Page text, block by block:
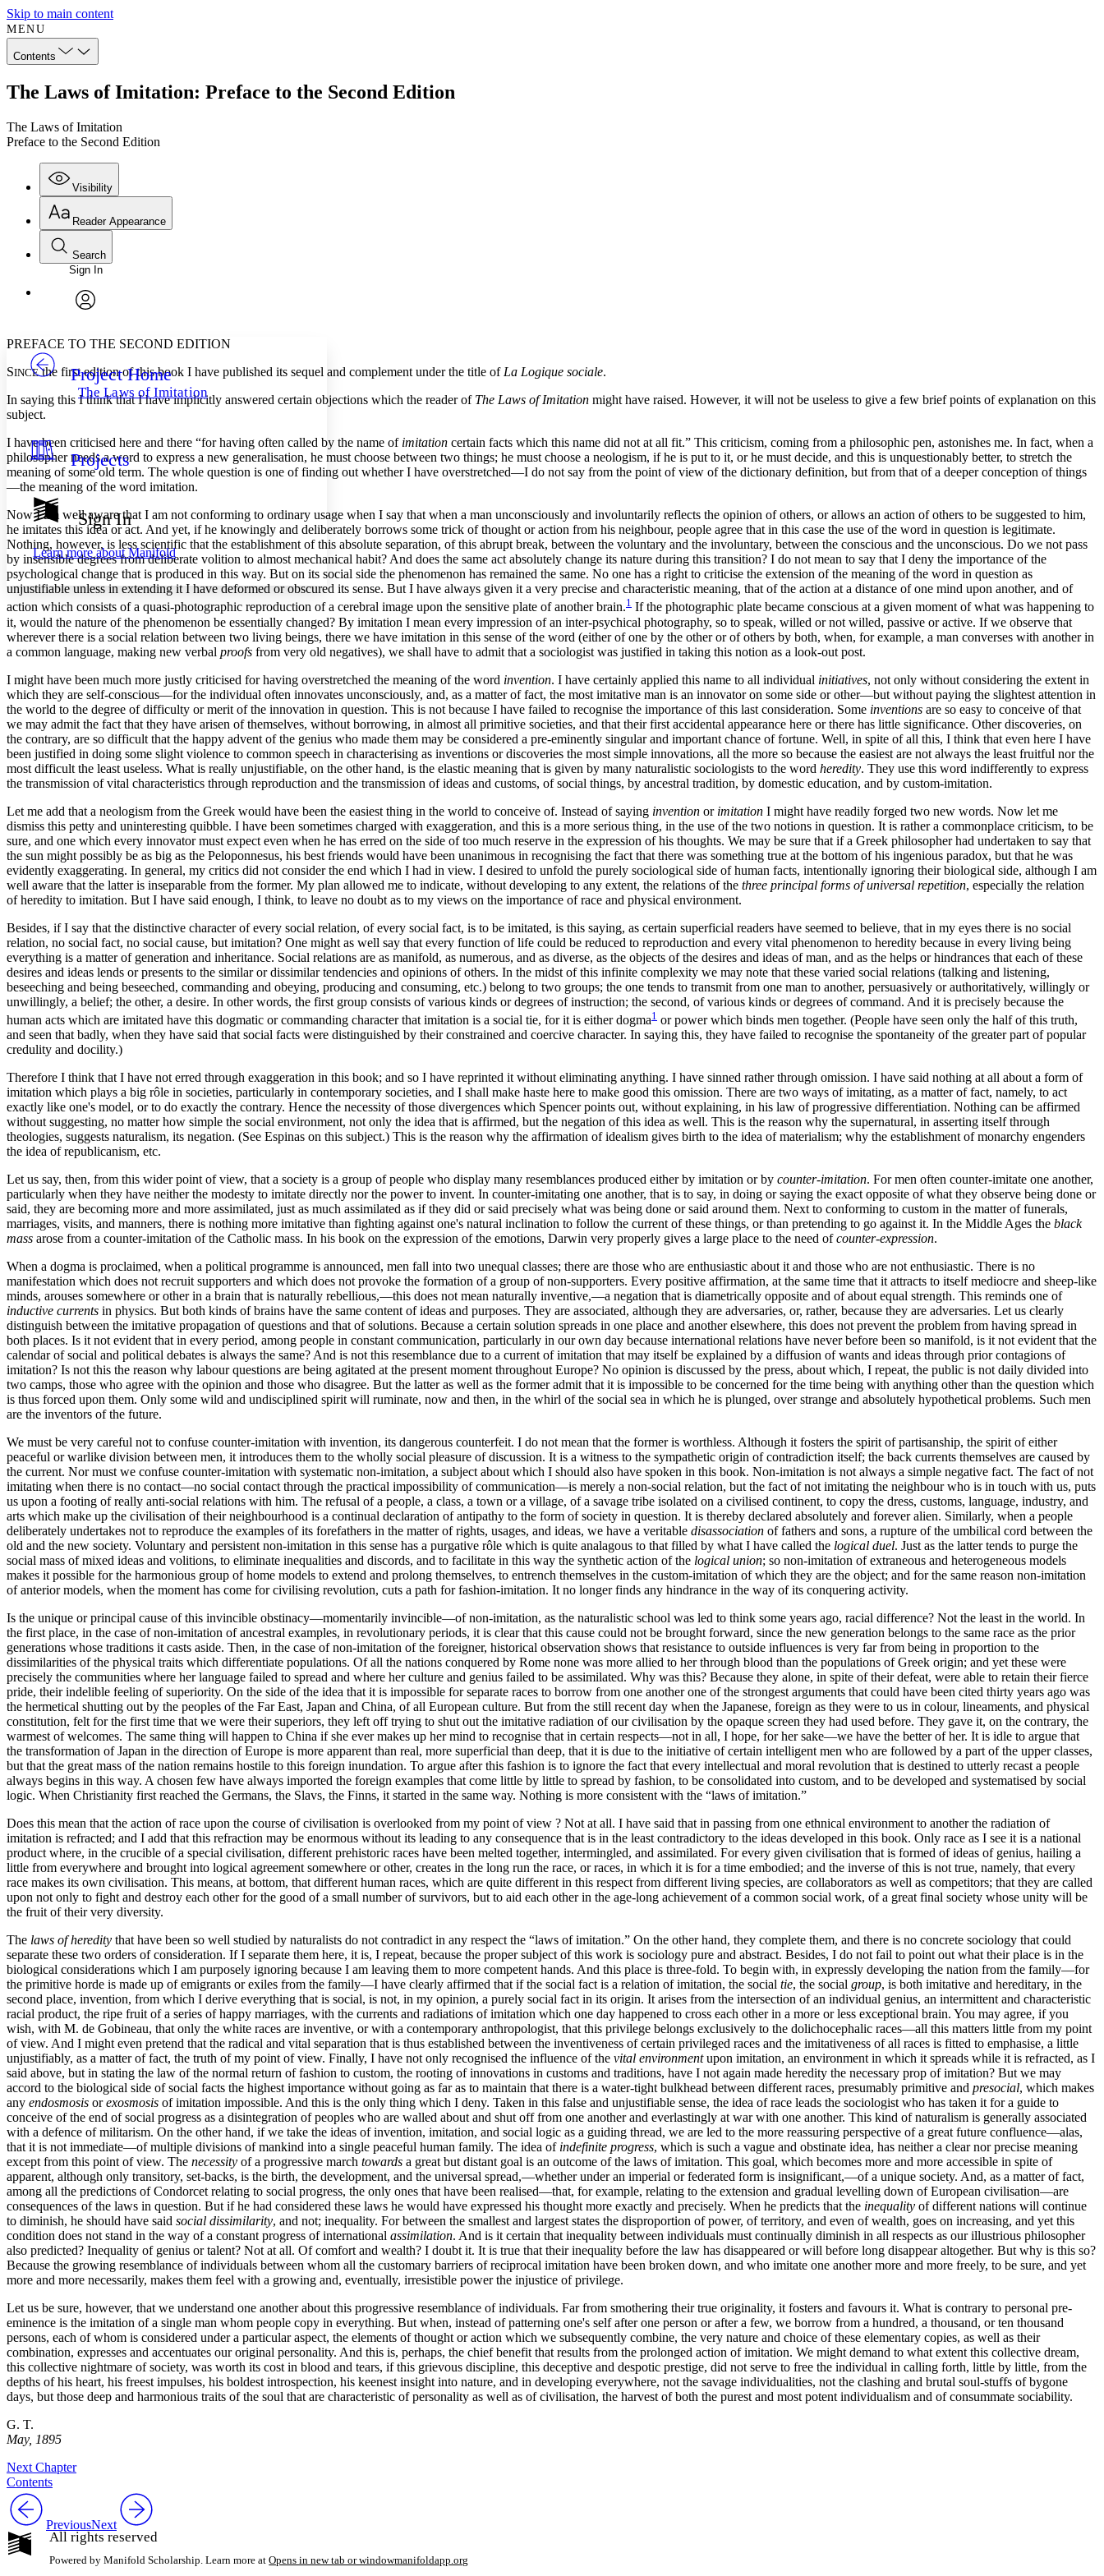
Skip to main content
MENU
Contents
The Laws of Imitation: Preface to the Second Edition
The Laws of Imitation
Preface to the Second Edition
Visibility
Annotations
Others
Resources
Show all
Show all Hide all
Reader Appearance
Font
Font style
Decrease font size Increase font size
Decrease font size Increase font size
Light
Annotation contrast
abc Low
abc High
Margins
Reset to Defaults
Search
Enter search criteria
Search within:
Sign In
Project Home
The Laws of Imitation
Projects
Sign In
Learn more aboutManifold
PREFACE TO THE SECOND EDITION
SINCEthe first edition of this book I have published its sequel and complement under the title ofLa Logique sociale.
In saying this I think that I have implicitly answered certain objections which the reader of The Laws of Imitation might have raised. However, it will not be useless to give a few brief points of explanation on this
subject.
I have been criticised here and there “for having often called by the name of imitation certain facts which this name did not at all fit.” This criticism, coming from a philosophic pen, astonishes me. In fact, when a
philosopher needs a word to express a new generalisation, he must choose between two things; he must choose a neologism, if he is put to it, or he must decide, and this is unquestionably better, to stretch the
meaning of some old term. The whole question is one of finding out whether I have overstretched—I do not say from the point of view of the dictionary definition, but from that of a deeper conception of things
—the meaning of the word imitation.
Now I am well aware that I am not conforming to ordinary usage when I say that when a man unconsciously and involuntarily reflects the opinion of others, or allows an action of others to be suggested to him,
he imitates this idea or act. And yet, if he knowingly and deliberately borrows some trick of thought or action from his neighbour, people agree that in this case the use of the word in question is legitimate.
Nothing, however, is less scientific that the establishment of this absolute separation, of this abrupt break, between the voluntary and the involuntary, between the conscious and the unconscious. Do we not pass
by insensible degrees from deliberate volition to almost mechanical habit? And does the same act absolutely change its nature during this transition? I do not mean to say that I deny the importance of the
psychological change that is produced in this way. But on its social side the phenomenon has remained the same. No one has a right to criticise the extension of the meaning of the word in question as
unjustifiable unless in extending it I have deformed or obscured its sense. But I have always given it a very precise and characteristic meaning, that of the action at a distance of one mind upon another, and of
action which consists of a quasi-photographic reproduction of a cerebral image upon the sensitive plate of another brain.1 If the photographic plate became conscious at a given moment of what was happening to
it, would the nature of the phenomenon be essentially changed? By imitation I mean every impression of an inter-psychical photography, so to speak, willed or not willed, passive or active. If we observe that
wherever there is a social relation between two living beings, there we have imitation in this sense of the word (either of one by the other or of others by both, when, for example, a man converses with another in
a common language, making new verbal proofs from very old negatives), we shall have to admit that a sociologist was justified in taking this notion as a look-out post.
I might have been much more justly criticised for having overstretched the meaning of the word invention. I have certainly applied this name to all individual initiatives, not only without considering the extent in
which they are self-conscious—for the individual often innovates unconsciously, and, as a matter of fact, the most imitative man is an innovator on some side or other—but without paying the slightest attention in
the world to the degree of difficulty or merit of the innovation in question. This is not because I have failed to recognise the importance of this last consideration. Some inventions are so easy to conceive of that
we may admit the fact that they have arisen of themselves, without borrowing, in almost all primitive societies, and that their first accidental appearance here or there has little significance. Other discoveries, on
the contrary, are so difficult that the happy advent of the genius who made them may be considered a pre-eminently singular and important chance of fortune. Well, in spite of all this, I think that even here I have
been justified in doing some slight violence to common speech in characterising as inventions or discoveries the most simple innovations, all the more so because the easiest are not always the least fruitful nor the
most difficult the least useless. What is really unjustifiable, on the other hand, is the elastic meaning that is given by many naturalistic sociologists to the word heredity. They use this word indifferently to express
the transmission of vital characteristics through reproduction and the transmission of ideas and customs, of social things, by ancestral tradition, by domestic education, and by custom-imitation.
Let me add that a neologism from the Greek would have been the easiest thing in the world to conceive of. Instead of saying invention or imitation I might have readily forged two new words. Now let me
dismiss this petty and uninteresting quibble. I have been sometimes charged with exaggeration, and this is a more serious thing, in the use of the two notions in question. It is rather a commonplace criticism, to be
sure, and one which every innovator must expect even when he has erred on the side of too much reserve in the expression of his thoughts. We may be sure that if a Greek philosopher had undertaken to say that
the sun might possibly be as big as the Peloponnesus, his best friends would have been unanimous in recognising the fact that there was something true at the bottom of his ingenious paradox, but that he was
evidently exaggerating. In general, my critics did not consider the end which I had in view. I desired to unfold the purely sociological side of human facts, intentionally ignoring their biological side, although I am
well aware that the latter is inseparable from the former. My plan allowed me to indicate, without developing to any extent, the relations of the three principal forms of universal repetition, especially the relation
of heredity to imitation. But I have said enough, I think, to leave no doubt as to my views on the importance of race and physical environment.
Besides, if I say that the distinctive character of every social relation, of every social fact, is to be imitated, is this saying, as certain superficial readers have seemed to believe, that in my eyes there is no social
relation, no social fact, no social cause, but imitation? One might as well say that every function of life could be reduced to reproduction and every vital phenomenon to heredity because in every living being
everything is a matter of generation and inheritance. Social relations are as manifold, as numerous, and as diverse, as the objects of the desires and ideas of man, and as the helps or hindrances that each of these
desires and ideas lends or presents to the similar or dissimilar tendencies and opinions of others. In the midst of this infinite complexity we may note that these varied social relations (talking and listening,
beseeching and being beseeched, commanding and obeying, producing and consuming, etc.) belong to two groups; the one tends to transmit from one man to another, persuasively or authoritatively, willingly or
unwillingly, a belief; the other, a desire. In other words, the first group consists of various kinds or degrees of instruction; the second, of various kinds or degrees of command. And it is precisely because the
human acts which are imitated have this dogmatic or commanding character that imitation is a social tie, for it is either dogma1 or power which binds men together. (People have seen only the half of this truth,
and seen that badly, when they have said that social facts were distinguished by their constrained and coercive character. In saying this, they have failed to recognise the spontaneity of the greater part of popular
credulity and docility.)
Therefore I think that I have not erred through exaggeration in this book; and so I have reprinted it without eliminating anything. I have sinned rather through omission. I have said nothing at all about a form of
imitation which plays a big rôle in societies, particularly in contemporary societies, and I shall make haste here to make good this omission. There are two ways of imitating, as a matter of fact, namely, to act
exactly like one's model, or to do exactly the contrary. Hence the necessity of those divergences which Spencer points out, without explaining, in his law of progressive differentiation. Nothing can be affirmed
without suggesting, no matter how simple the social environment, not only the idea that is affirmed, but the negation of this idea as well. This is the reason why the supernatural, in asserting itself through
theologies, suggests naturalism, its negation. (See Espinas on this subject.) This is the reason why the affirmation of idealism gives birth to the idea of materialism; why the establishment of monarchy engenders
the idea of republicanism, etc.
Let us say, then, from this wider point of view, that a society is a group of people who display many resemblances produced either by imitation or by counter-imitation. For men often counter-imitate one another,
particularly when they have neither the modesty to imitate directly nor the power to invent. In counter-imitating one another, that is to say, in doing or saying the exact opposite of what they observe being done or
said, they are becoming more and more assimilated, just as much assimilated as if they did or said precisely what was being done or said around them. Next to conforming to custom in the matter of funerals,
marriages, visits, and manners, there is nothing more imitative than fighting against one's natural inclination to follow the current of these things, or than pretending to go against it. In the Middle Ages the black
mass arose from a counter-imitation of the Catholic mass. In his book on the expression of the emotions, Darwin very properly gives a large place to the need ofcounter-expression.
When a dogma is proclaimed, when a political programme is announced, men fall into two unequal classes; there are those who are enthusiastic about it and those who are not enthusiastic. There is no
manifestation which does not recruit supporters and which does not provoke the formation of a group of non-supporters. Every positive affirmation, at the same time that it attracts to itself mediocre and sheep-like
minds, arouses somewhere or other in a brain that is naturally rebellious,—this does not mean naturally inventive,—a negation that is diametrically opposite and of about equal strength. This reminds one of
inductive currents in physics. But both kinds of brains have the same content of ideas and purposes. They are associated, although they are adversaries, or, rather, because they are adversaries. Let us clearly
distinguish between the imitative propagation of questions and that of solutions. Because a certain solution spreads in one place and another elsewhere, this does not prevent the problem from having spread in
both places. Is it not evident that in every period, among people in constant communication, particularly in our own day because international relations have never before been so manifold, is it not evident that the
calendar of social and political debates is always the same? And is not this resemblance due to a current of imitation that may itself be explained by a diffusion of wants and ideas through prior contagions of
imitation? Is not this the reason why labour questions are being agitated at the present moment throughout Europe? No opinion is discussed by the press, about which, I repeat, the public is not daily divided into
two camps, those who agree with the opinion and those who disagree. But the latter as well as the former admit that it is impossible to be concerned for the time being with anything other than the question which
is thus forced upon them. Only some wild and undisciplined spirit will ruminate, now and then, in the whirl of the social sea in which he is plunged, over strange and absolutely hypothetical problems. Such men
are the inventors of the future.
We must be very careful not to confuse counter-imitation with invention, its dangerous counterfeit. I do not mean that the former is worthless. Although it fosters the spirit of partisanship, the spirit of either
peaceful or warlike division between men, it introduces them to the wholly social pleasure of discussion. It is a witness to the sympathetic origin of contradiction itself; the back currents themselves are caused by
the current. Nor must we confuse counter-imitation with systematic non-imitation, a subject about which I should also have spoken in this book. Non-imitation is not always a simple negative fact. The fact of not
imitating when there is no contact—no social contact through the practical impossibility of communication—is merely a non-social relation, but the fact of not imitating the neighbour who is in touch with us, puts
us upon a footing of really anti-social relations with him. The refusal of a people, a class, a town or a village, of a savage tribe isolated on a civilised continent, to copy the dress, customs, language, industry, and
arts which make up the civilisation of their neighbourhood is a continual declaration of antipathy to the form of society in question. It is thereby declared absolutely and forever alien. Similarly, when a people
deliberately undertakes not to reproduce the examples of its forefathers in the matter of rights, usages, and ideas, we have a veritable disassociation of fathers and sons, a rupture of the umbilical cord between the
old and the new society. Voluntary and persistent non-imitation in this sense has a purgative rôle which is quite analagous to that filled by what I have called the logical duel. Just as the latter tends to purge the
social mass of mixed ideas and volitions, to eliminate inequalities and discords, and to facilitate in this way the synthetic action of the logical union; so non-imitation of extraneous and heterogeneous models
makes it possible for the harmonious group of home models to extend and prolong themselves, to entrench themselves in the custom-imitation of which they are the object; and for the same reason non-imitation
of anterior models, when the moment has come for civilising revolution, cuts a path for fashion-imitation. It no longer finds any hindrance in the way of its conquering activity.
Is the unique or principal cause of this invincible obstinacy—momentarily invincible—of non-imitation, as the naturalistic school was led to think some years ago, racial difference? Not the least in the world. In
the first place, in the case of non-imitation of ancestral examples, in revolutionary periods, it is clear that this cause could not be brought forward, since the new generation belongs to the same race as the prior
generations whose traditions it casts aside. Then, in the case of non-imitation of the foreigner, historical observation shows that resistance to outside influences is very far from being in proportion to the
dissimilarities of the physical traits which differentiate populations. Of all the nations conquered by Rome none was more allied to her through blood than the populations of Greek origin; and yet these were
precisely the communities where her language failed to spread and where her culture and genius failed to be assimilated. Why was this? Because they alone, in spite of their defeat, were able to retain their fierce
pride, their indelible feeling of superiority. On the side of the idea that it is impossible for separate races to borrow from one another one of the strongest arguments that could have been cited thirty years ago was
the hermetical shutting out by the peoples of the Far East, Japan and China, of all European culture. But from the still recent day when the Japanese, foreign as they were to us in colour, lineaments, and physical
constitution, felt for the first time that we were their superiors, they left off trying to shut out the imitative radiation of our civilisation by the opaque screen they had used before. They gave it, on the contrary, the
warmest of welcomes. The same thing will happen to China if she ever makes up her mind to recognise that in certain respects—not in all, I hope, for her sake—we have the better of her. It is idle to argue that
the transformation of Japan in the direction of Europe is more apparent than real, more superficial than deep, that it is due to the initiative of certain intelligent men who are followed by a part of the upper classes,
but that the great mass of the nation remains hostile to this foreign inundation. To argue after this fashion is to ignore the fact that every intellectual and moral revolution that is destined to utterly recast a people
always begins in this way. A chosen few have always imported the foreign examples that come little by little to spread by fashion, to be consolidated into custom, and to be developed and systematised by social
logic. When Christianity first reached the Germans, the Slavs, the Finns, it started in the same way. Nothing is more consistent with the “laws of imitation.”
Does this mean that the action of race upon the course of civilisation is overlooked from my point of view ? Not at all. I have said that in passing from one ethnical environment to another the radiation of
imitation is refracted; and I add that this refraction may be enormous without its leading to any consequence that is in the least contradictory to the ideas developed in this book. Only race as I see it is a national
product where, in the crucible of a special civilisation, different prehistoric races have been melted together, intermingled, and assimilated. For every given civilisation that is formed of ideas of genius, hailing a
little from everywhere and brought into logical agreement somewhere or other, creates in the long run the race, or races, in which it is for a time embodied; and the inverse of this is not true, namely, that every
race makes its own civilisation. This means, at bottom, that different human races, which are quite different in this respect from different living species, are collaborators as well as competitors; that they are called
upon not only to fight and destroy each other for the good of a small number of survivors, but to aid each other in the age-long achievement of a common social work, of a great final society whose unity will be
the fruit of their very diversity.
The laws of heredity that have been so well studied by naturalists do not contradict in any respect the “laws of imitation.” On the other hand, they complete them, and there is no concrete sociology that could
separate these two orders of consideration. If I separate them here, it is, I repeat, because the proper subject of this work is sociology pure and abstract. Besides, I do not fail to point out what their place is in the
biological considerations which I am purposely ignoring because I am leaving them to more competent hands. And this place is three-fold. To begin with, in expressly developing the nation from the family—for
the primitive horde is made up of emigrants or exiles from the family—I have clearly affirmed that if the social fact is a relation of imitation, the social tie, the social group, is both imitative and hereditary, in the
second place, invention, from which I derive everything that is social, is not, in my opinion, a purely social fact in its origin. It arises from the intersection of an individual genius, an intermittent and characteristic
racial product, the ripe fruit of a series of happy marriages, with the currents and radiations of imitation which one day happened to cross each other in a more or less exceptional brain. You may agree, if you
wish, with M. de Gobineau, that only the white races are inventive, or with a contemporary anthropologist, that this privilege belongs exclusively to the dolichocephalic races—all this matters little from my point
of view. And I might even pretend that the radical and vital separation that is thus established between the inventiveness of certain privileged races and the imitativeness of all races is fitted to emphasise, a little
unjustifiably, as a matter of fact, the truth of my point of view. Finally, I have not only recognised the influence of the vital environmentupon imitation, an environment in which it spreads while it is refracted, as I
said above, but in stating the law of the normal return of fashion to custom, the rooting of innovations in customs and traditions, have I not again made heredity the necessary prop of imitation? But we may
accord to the biological side of social facts the highest importance without going as far as to maintain that there is a water-tight bulkhead between different races, presumably primitive and presocial, which makes
any endosmosis orexosmosis of imitation impossible. And this is the only thing which I deny. Taken in this false and unjustifiable sense, the idea of race leads the sociologist who has taken it for a guide to
conceive of the end of social progress as a disintegration of peoples who are walled about and shut off from one another and everlastingly at war with one another. This kind of naturalism is generally associated
with a defence of militarism. On the other hand, if we take the ideas of invention, imitation, and social logic as a guiding thread, we are led to the more reassuring perspective of a great future confluence—alas,
that it is not immediate—of multiple divisions of mankind into a single peaceful human family. The idea of indefinite progress, which is such a vague and obstinate idea, has neither a clear nor precise meaning
except from this point of view. The necessity of a progressive march towards a great but distant goal is an outcome of the laws of imitation. This goal, which becomes more and more accessible in spite of
apparent, although only transitory, set-backs, is the birth, the development, and the universal spread,—whether under an imperial or federated form is insignificant,—of a unique society. And, as a matter of fact,
among all the predictions of Condorcet relating to social progress, the only ones that have been realised—that, for example, relating to the extension and gradual levelling down of European civilisation—are
consequences of the laws in question. But if he had considered these laws he would have expressed his thought more exactly and precisely. When he predicts that the inequality of different nations will continue
to diminish, he should have said social dissimilarity, and not; inequality. For between the smallest and largest states the disproportion of power, of territory, and even of wealth, goes on increasing, and yet this
condition does not stand in the way of a constant progress of international assimilation. And is it certain that inequality between individuals must continually diminish in all respects as our illustrious philosopher
also predicted? Inequality of genius or talent? Not at all. Of comfort and wealth? I doubt it. It is true that their inequality before the law has disappeared or will before long disappear altogether. But why is this so?
Because the growing resemblance of individuals between whom all the customary barriers of reciprocal imitation have been broken down, and who imitate one another more and more freely, to be sure, and yet
more and more necessarily, makes them feel with a growing and, eventually, irresistible power the injustice of privilege.
Let us be sure, however, that we understand one another about this progressive resemblance of individuals. Far from smothering their true originality, it fosters and favours it. What is contrary to personal pre-
eminence is the imitation of a single man whom people copy in everything. But when, instead of patterning one's self after one person or after a few, we borrow from a hundred, a thousand, or ten thousand
persons, each of whom is considered under a particular aspect, the elements of thought or action which we subsequently combine, the very nature and choice of these elementary copies, as well as their
combination, expresses and accentuates our original personality. And this is, perhaps, the chief benefit that results from the prolonged action of imitation. We might demand to what extent this collective dream,
this collective nightmare of society, was worth its cost in blood and tears, if this grievous discipline, this deceptive and despotic prestige, did not serve to free the individual in calling forth, little by little, from the
depths of his heart, his freest impulses, his boldest introspection, his keenest insight into nature, and in developing everywhere, not the savage individualities, not the clashing and brutal soul-stuffs of bygone
days, but those deep and harmonious traits of the soul that are characteristic of personality as well as of civilisation, the harvest of both the purest and most potent individualism and of consummate sociability.
G. T.
May, 1895
Next Chapter
Contents
PreviousNext
All rights reserved
Powered by Manifold Scholarship. Learn more at Opens in new tab or windowmanifoldapp.org